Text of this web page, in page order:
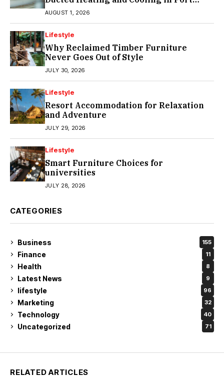
Melbourne
AUGUST 1, 2026
Lifestyle
Why Reclaimed Timber Furniture
Never Goes Out of Style
JULY 30, 2026
Lifestyle
Resort Accommodation for Relaxation
and Adventure
JULY 29, 2026
Lifestyle
Smart Furniture Choices for
universities
JULY 28, 2026
CATEGORIES
Business 155
Finance 11
Health 8
Latest News 9
lifestyle 96
Marketing 32
Technology 40
Uncategorized 71
RELATED ARTICLES